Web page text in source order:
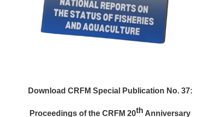
Download CRFM Special Publication No. 37:
Proceedings of the CRFM 20th Anniversary